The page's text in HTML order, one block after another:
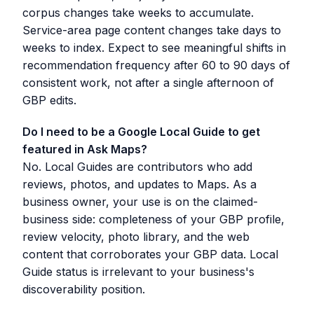
corpus changes take weeks to accumulate.
Service-area page content changes take days to
weeks to index. Expect to see meaningful shifts in
recommendation frequency after 60 to 90 days of
consistent work, not after a single afternoon of
GBP edits.
Do I need to be a Google Local Guide to get
featured in Ask Maps?
No. Local Guides are contributors who add
reviews, photos, and updates to Maps. As a
business owner, your use is on the claimed-
business side: completeness of your GBP profile,
review velocity, photo library, and the web
content that corroborates your GBP data. Local
Guide status is irrelevant to your business's
discoverability position.